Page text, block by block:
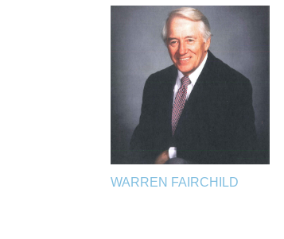
WARREN FAIRCHILD